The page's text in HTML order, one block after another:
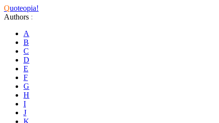
Quoteopia!
Authors :
A
B
C
D
E
F
G
H
I
J
K